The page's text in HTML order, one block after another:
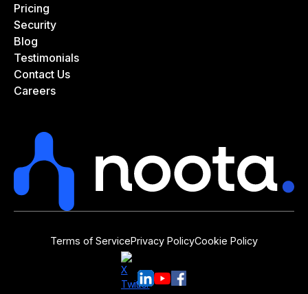
Pricing
Security
Blog
Testimonials
Contact Us
Careers
Terms of ServicePrivacy PolicyCookie Policy